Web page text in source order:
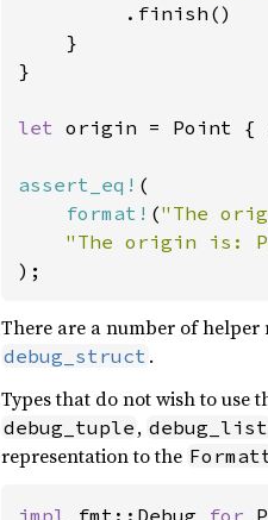
         .finish()
    }
}
let origin = Point {
assert_eq! (
format! ("The
"The origin is:
);
There are a number of helper
debug_struct .
Types that do not wish to use
debug_tuple , debug_list
representation to the
impl fmt::Debug for